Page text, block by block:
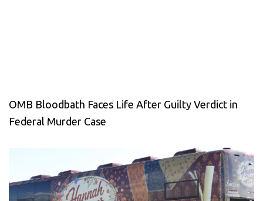
OMB Bloodbath Faces Life After Guilty Verdict in
Federal Murder Case